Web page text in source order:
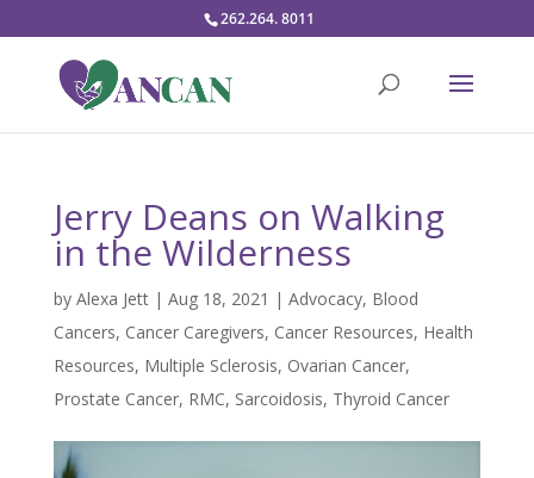
262.264. 8011
Jerry Deans on Walking
in the Wilderness
by Alexa Jett| Aug 18, 2021 | Advocacy, Blood
Cancers, Cancer Caregivers, Cancer Resources, Health
Resources, Multiple Sclerosis, Ovarian Cancer,
Prostate Cancer, RMC, Sarcoidosis, Thyroid Cancer